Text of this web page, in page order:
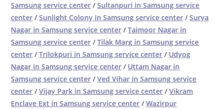
Samsung service center /Sultanpuri in Samsung service
center /Sunlight Colony in Samsung service center /Surya
Nagar in Samsung service center /Taimoor Nagar in
Samsung service center /Tilak Marg in Samsung service
center /Trilokpuri in Samsung service center / Udyog
Nagar in Samsung service center / Uttam Nagar in
Samsung service center /Ved Vihar in Samsung service
center /Vijay Park in Samsung service center /Vikram
Enclave Ext in Samsung service center /Wazirpur